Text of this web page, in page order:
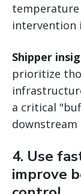
temperature
intervention
Shipper
prioritize
a critical
4. Use
improve